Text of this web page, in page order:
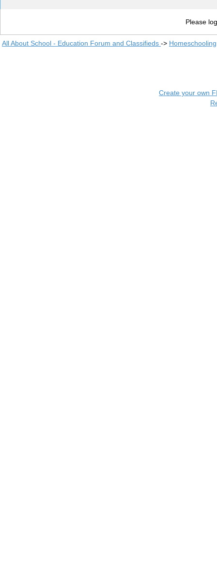
Please
All About School - Education Forum and Classifieds -> Homeschooling
Create your own